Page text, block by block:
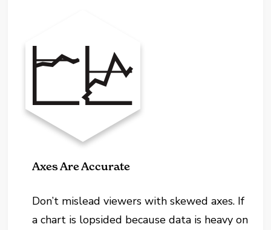
Axes Are Accurate
Don’t mislead viewers with skewed axes. If
a chart is lopsided because data is heavy on